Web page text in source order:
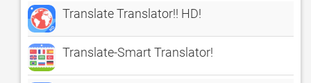
Translate Translator!! HD!
Translate-Smart Translator!